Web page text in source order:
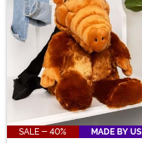
SALE - 40%
MADE BY US